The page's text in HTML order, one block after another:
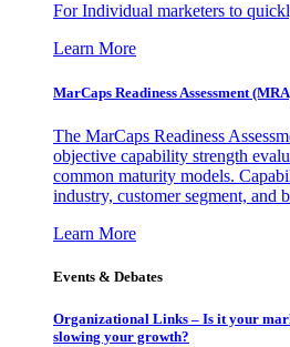
For Individual marketers to
Learn More
MarCaps Readiness Assessment
The MarCaps Readiness
objective capability strength
common maturity models.
industry, customer segment, and
Learn More
Events & Debates
Organizational Links – Is it your
slowing your growth?